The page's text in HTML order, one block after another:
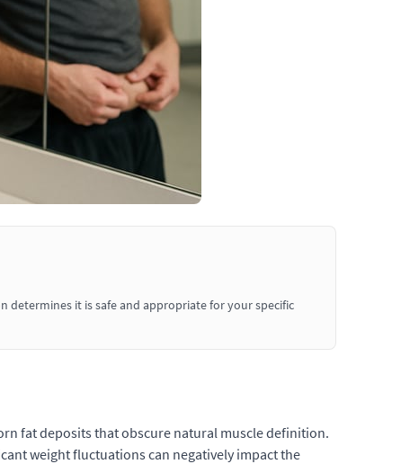
determines it is safe and appropriate for your specific
fat deposits that obscure natural muscle definition.
weight fluctuations can negatively impact the